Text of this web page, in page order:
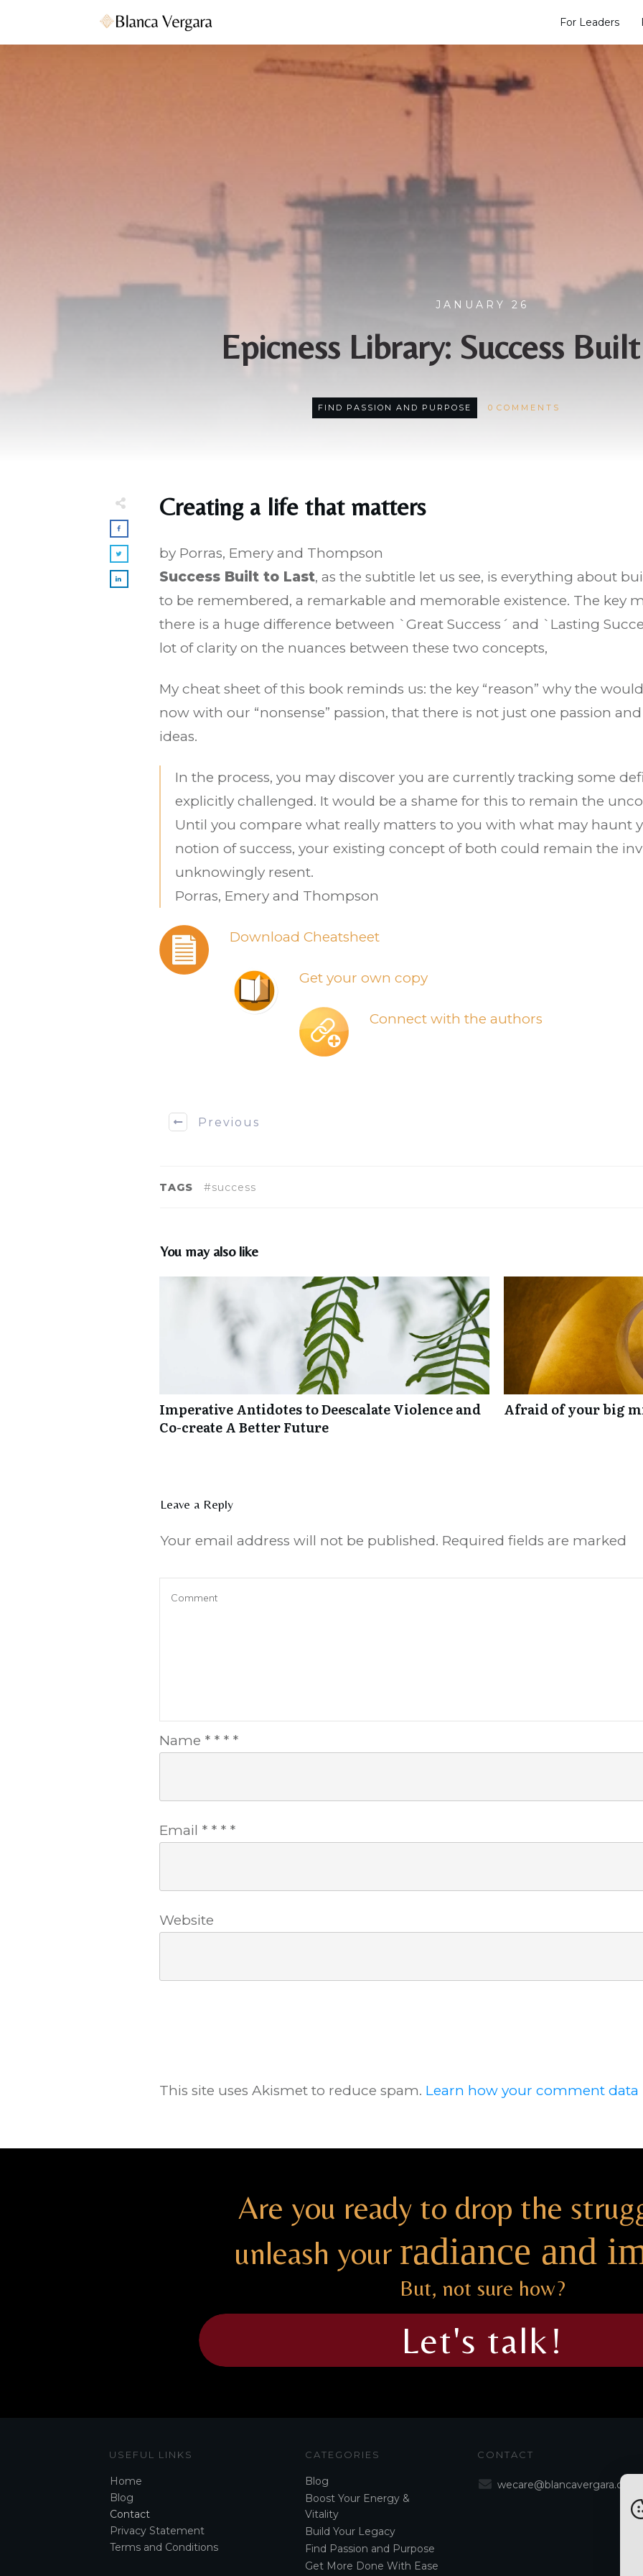
For Leaders
JANUARY 26
Epicness Library: Success
FIND PASSION AND PURPOSE 0 COMMENTS
Creating a life that matters
by Porras, Emery and Thompson
Success Built to Last, as the subtitle let us see, is everything about
to be remembered, a remarkable and memorable existence. The key
there is a huge difference between `Great Success´ and `Lasting
lot of clarity on the nuances between these two concepts,
My cheat sheet of this book reminds us: the key “reason” why the
now with our “nonsense” passion, that there is not just one passion
ideas.
In the process, you may discover you are currently tracking some
explicitly challenged. It would be a shame for this to remain the
Until you compare what really matters to you with what may haunt
notion of success, your existing concept of both could remain the
unknowingly resent.
Porras, Emery and Thompson
Download Cheatsheet
Get your own copy
Connect with the authors
Previous
TAGS #success
You may also like
Imperative Antidotes to Deescalate Violence and
Co-create A Better Future
Afraid of your big
Leave a Reply
Your email address will not be published. Required fields are marked
Name * * * *
Email * * * *
Website
This site uses Akismet to reduce spam. Learn how your comment data
Are you ready to drop the
unleash your radiance and
But, not sure how?
Let's talk!
USEFUL LINKS
Home
Blog
Contact
Privacy Statement
Terms and Conditions
CATEGORIES
Blog
Boost Your Energy &
Vitality
Build Your Legacy
Find Passion and Purpose
Get More Done With Ease
CONTACT
wecare@blancavergara.com